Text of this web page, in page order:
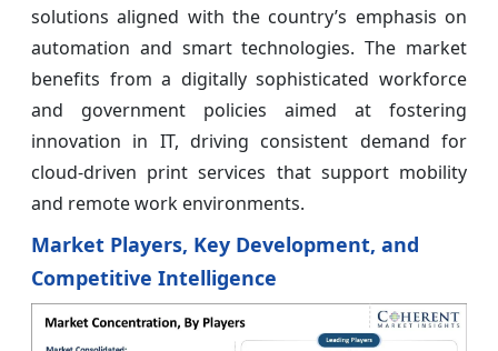
solutions aligned with the country’s emphasis on
automation and smart technologies. The market
benefits from a digitally sophisticated workforce
and government policies aimed at fostering
innovation in IT, driving consistent demand for
cloud-driven print services that support mobility
and remote work environments.
Market Players, Key Development, and
Competitive Intelligence